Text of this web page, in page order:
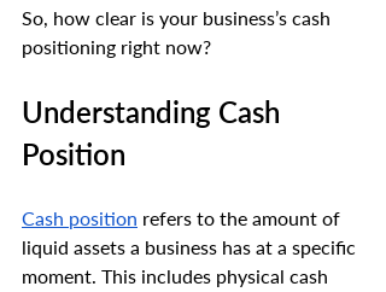
So, how clear is your business’s cash
positioning right now?
Understanding Cash
Position
Cash position refers to the amount of
liquid assets a business has at a specific
moment. This includes physical cash